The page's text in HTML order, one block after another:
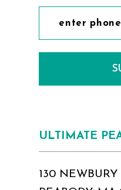
ULTIMATE
130 NEWBURY